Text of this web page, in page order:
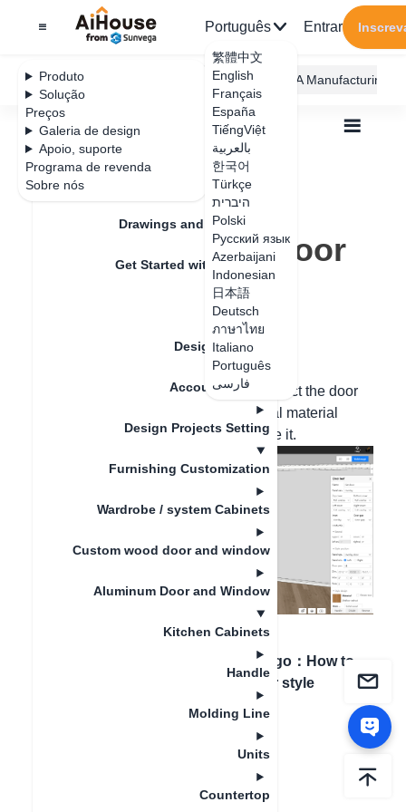
Produto
Solução
Preços
Galeria de design
Apoio, suporte
Programa de revenda
Sobre nós
Português
繁體中文
English
Français
España
TiếngViệt
بالعربية
한국어
Türkçe
היברית
Polski
Русский язык
Azerbaijani
Indonesian
日本語
Deutsch
ภาษาไทย
Italiano
Português
فارسی
Entrar
AiHouse Design Platform Furni AI JEGA Manufacturing
Feature Updates
Drawings and Quotation
Get Started with AiHouse
Rendering
Design Material
Account Setting
Design Projects Setting
Furnishing Customization
Wardrobe / system Cabinets
Custom wood door and window
Aluminum Door and Window
Kitchen Cabinets
Handle
Molding Line
Units
Countertop
Todos
Furnishing Customization
How to change door to grid door
How to change door
to grid door
2024-08-21
Hello, right-click on the door panel - select the door
panel - door panel style - in the general material
library, search for the grid door and use it.
Próximo artigo ： How to
change door style